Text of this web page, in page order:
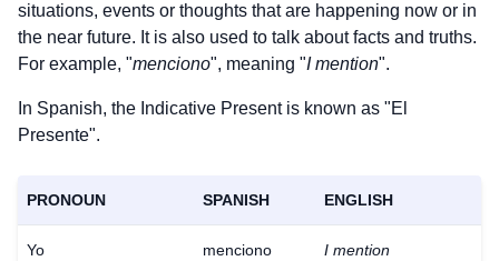
situations, events or thoughts that are happening now or in
the near future. It is also used to talk about facts and truths.
For example, "menciono", meaning "I mention".
In Spanish, the Indicative Present is known as "El
Presente".
PRONOUN SPANISH ENGLISH
Yo menciono I mention